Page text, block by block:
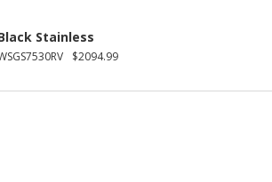
Stainless
$2094.99